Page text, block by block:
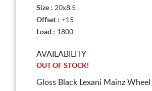
Size : 20x8.5
Offset : +15
Load : 1800
AVAILABILITY
OUT OF STOCK!
Gloss Black Lexani Mainz